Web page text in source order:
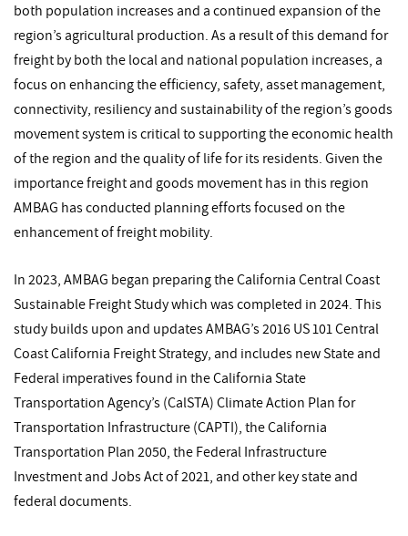
both population increases and a continued expansion of the
region’s agricultural production. As a result of this demand for
freight by both the local and national population increases, a
focus on enhancing the efficiency, safety, asset management,
connectivity, resiliency and sustainability of the region’s goods
movement system is critical to supporting the economic health
of the region and the quality of life for its residents. Given the
importance freight and goods movement has in this region
AMBAG has conducted planning efforts focused on the
enhancement of freight mobility.
In 2023, AMBAG began preparing the California Central Coast
Sustainable Freight Study which was completed in 2024. This
study builds upon and updates AMBAG’s 2016 US 101 Central
Coast California Freight Strategy, and includes new State and
Federal imperatives found in the California State
Transportation Agency’s (CalSTA) Climate Action Plan for
Transportation Infrastructure (CAPTI), the California
Transportation Plan 2050, the Federal Infrastructure
Investment and Jobs Act of 2021, and other key state and
federal documents.